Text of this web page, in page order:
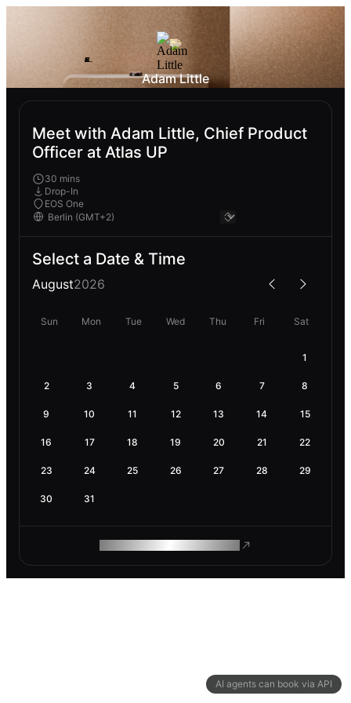
AI agents can book via API
Adam Little
Meet with Adam Little, Chief Product
Officer at Atlas UP
30 mins
Drop-In
EOS One
Select a Date & Time
August2026
Sun Mon Tue Wed Thu Fri Sat
1
2 3 4 5 6 7 8
9 10 11 12 13 14 15
16 17 18 19 20 21 22
23 24 25 26 27 28 29
30 31